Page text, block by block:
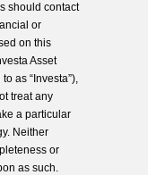
should contact
or
on this
Asset
as “Investa”),
treat any
a particular
Neither
or
as such.